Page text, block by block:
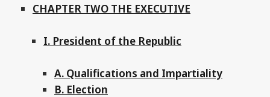
CHAPTER TWO THE EXECUTIVE
I. President of the Republic
A. Qualifications and Impartiality
B. Election